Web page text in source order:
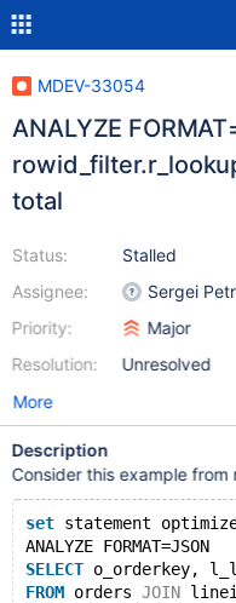
MDEV-33054
ANALYZE
total
Status:
Assignee:
Priority:
Resolution:
Stalled
Sergei
Major
Unresolved
More
Description
Consider this example
set statement
ANALYZE FORMAT=JSON
SELECT o_orderkey,
FROM orders JOIN